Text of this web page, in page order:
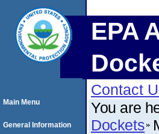
EPA
Contact
You are
Dockets
Main Menu
General Information